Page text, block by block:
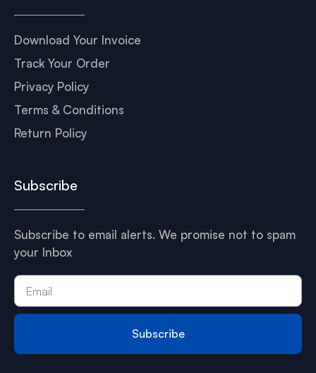
Download Your Invoice
Track Your Order
Privacy Policy
Terms & Conditions
Return Policy
Subscribe
Subscribe to email alerts. We promise not to spam
your Inbox
Subscribe